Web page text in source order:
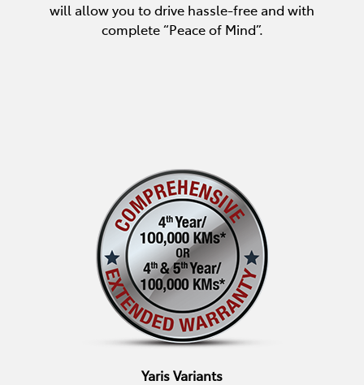
will allow you to drive hassle-free and with
complete “Peace of Mind”.
Yaris Variants